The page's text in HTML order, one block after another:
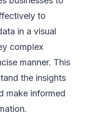
to
in a visual
complex
manner. This
the insights
make informed